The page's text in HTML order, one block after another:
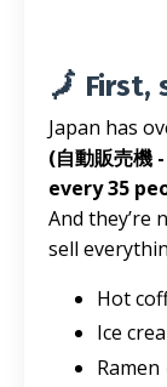
🗾 First,
Japan has
(自動販売
every 35
And they’re
sell
Hot
Ice
Ramen